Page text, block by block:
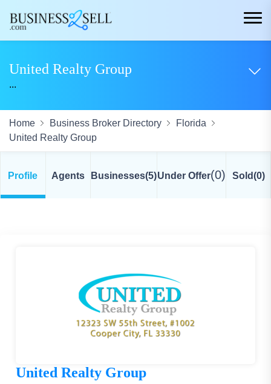
United Realty Group
...
Home Business Broker Directory
Florida
United Realty Group
Profile Agents Businesses(5)Under Offer(0) Sold(0)
United Realty Group